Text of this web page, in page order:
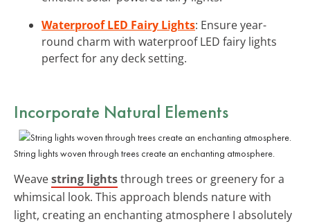
Waterproof LED Fairy Lights: Ensure year-
round charm with waterproof LED fairy lights
perfect for any deck setting.
Incorporate Natural Elements
String lights woven through trees create an enchanting atmosphere.
Weavestring lightsthrough trees or greenery for a
whimsical look. This approach blends nature with
light, creating an enchanting atmosphere I absolutely